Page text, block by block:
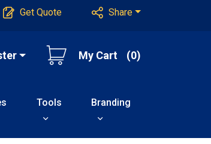
Get Quote Share
My Cart (0)
Tools Branding